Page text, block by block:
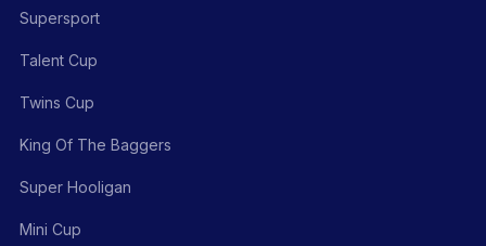
Supersport
Talent Cup
Twins Cup
King Of The Baggers
Super Hooligan
Mini Cup